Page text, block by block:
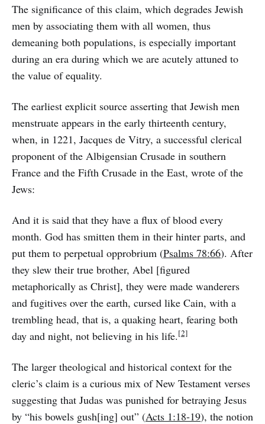
The significance of this claim, which degrades Jewish
men by associating them with all women, thus
demeaning both populations, is especially important
during an era during which we are acutely attuned to
the value of equality.
The earliest explicit source asserting that Jewish men
menstruate appears in the early thirteenth century,
when, in 1221, Jacques de Vitry, a successful clerical
proponent of the Albigensian Crusade in southern
France and the Fifth Crusade in the East, wrote of the
Jews:
And it is said that they have a flux of blood every
month. God has smitten them in their hinter parts, and
put them to perpetual opprobrium (Psalms 78:66). After
they slew their true brother, Abel [figured
metaphorically as Christ], they were made wanderers
and fugitives over the earth, cursed like Cain, with a
trembling head, that is, a quaking heart, fearing both
day and night, not believing in his life.[2]
The larger theological and historical context for the
cleric’s claim is a curious mix of New Testament verses
suggesting that Judas was punished for betraying Jesus
by “his bowels gush[ing] out” (Acts 1:18-19), the notion